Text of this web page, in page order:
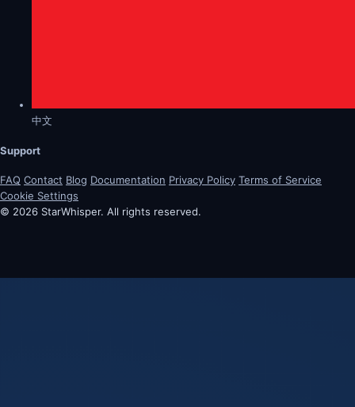
中文
Support
FAQ Contact Blog Documentation Privacy Policy Terms of Service
Cookie Settings
© 2026 StarWhisper. All rights reserved.